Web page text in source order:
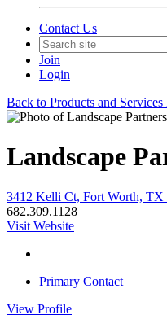
Contact Us
Join
Login
Back to Products and Services
Landscape
3412 Kelli Ct, Fort Worth, TX
682.309.1128
Visit Website
Primary Contact
View Profile